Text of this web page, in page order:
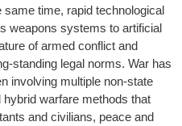
time, rapid technological
weapons systems to artificial
of armed conflict and
standing legal norms. War has
involving multiple non-state
warfare methods that
and civilians, peace and